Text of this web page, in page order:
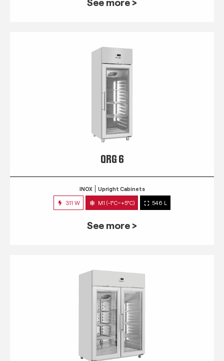
QRG 6
INOX Upright Cabinets
311 W M1 (-1°C~+5°C) 546 L
See more >